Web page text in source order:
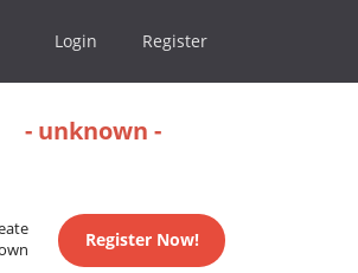
Login Register
- unknown -
Register Now!